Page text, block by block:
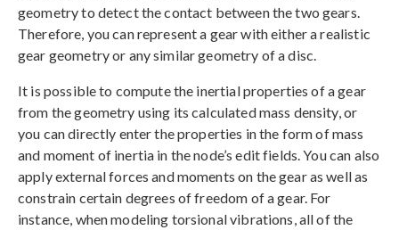
geometry to detect the contact between the two gears.
Therefore, you can represent a gear with either a realistic
gear geometry or any similar geometry of a disc.
It is possible to compute the inertial properties of a gear
from the geometry using its calculated mass density, or
you can directly enter the properties in the form of mass
and moment of inertia in the node’s edit fields. You can also
apply external forces and moments on the gear as well as
constrain certain degrees of freedom of a gear. For
instance, when modeling torsional vibrations, all of the